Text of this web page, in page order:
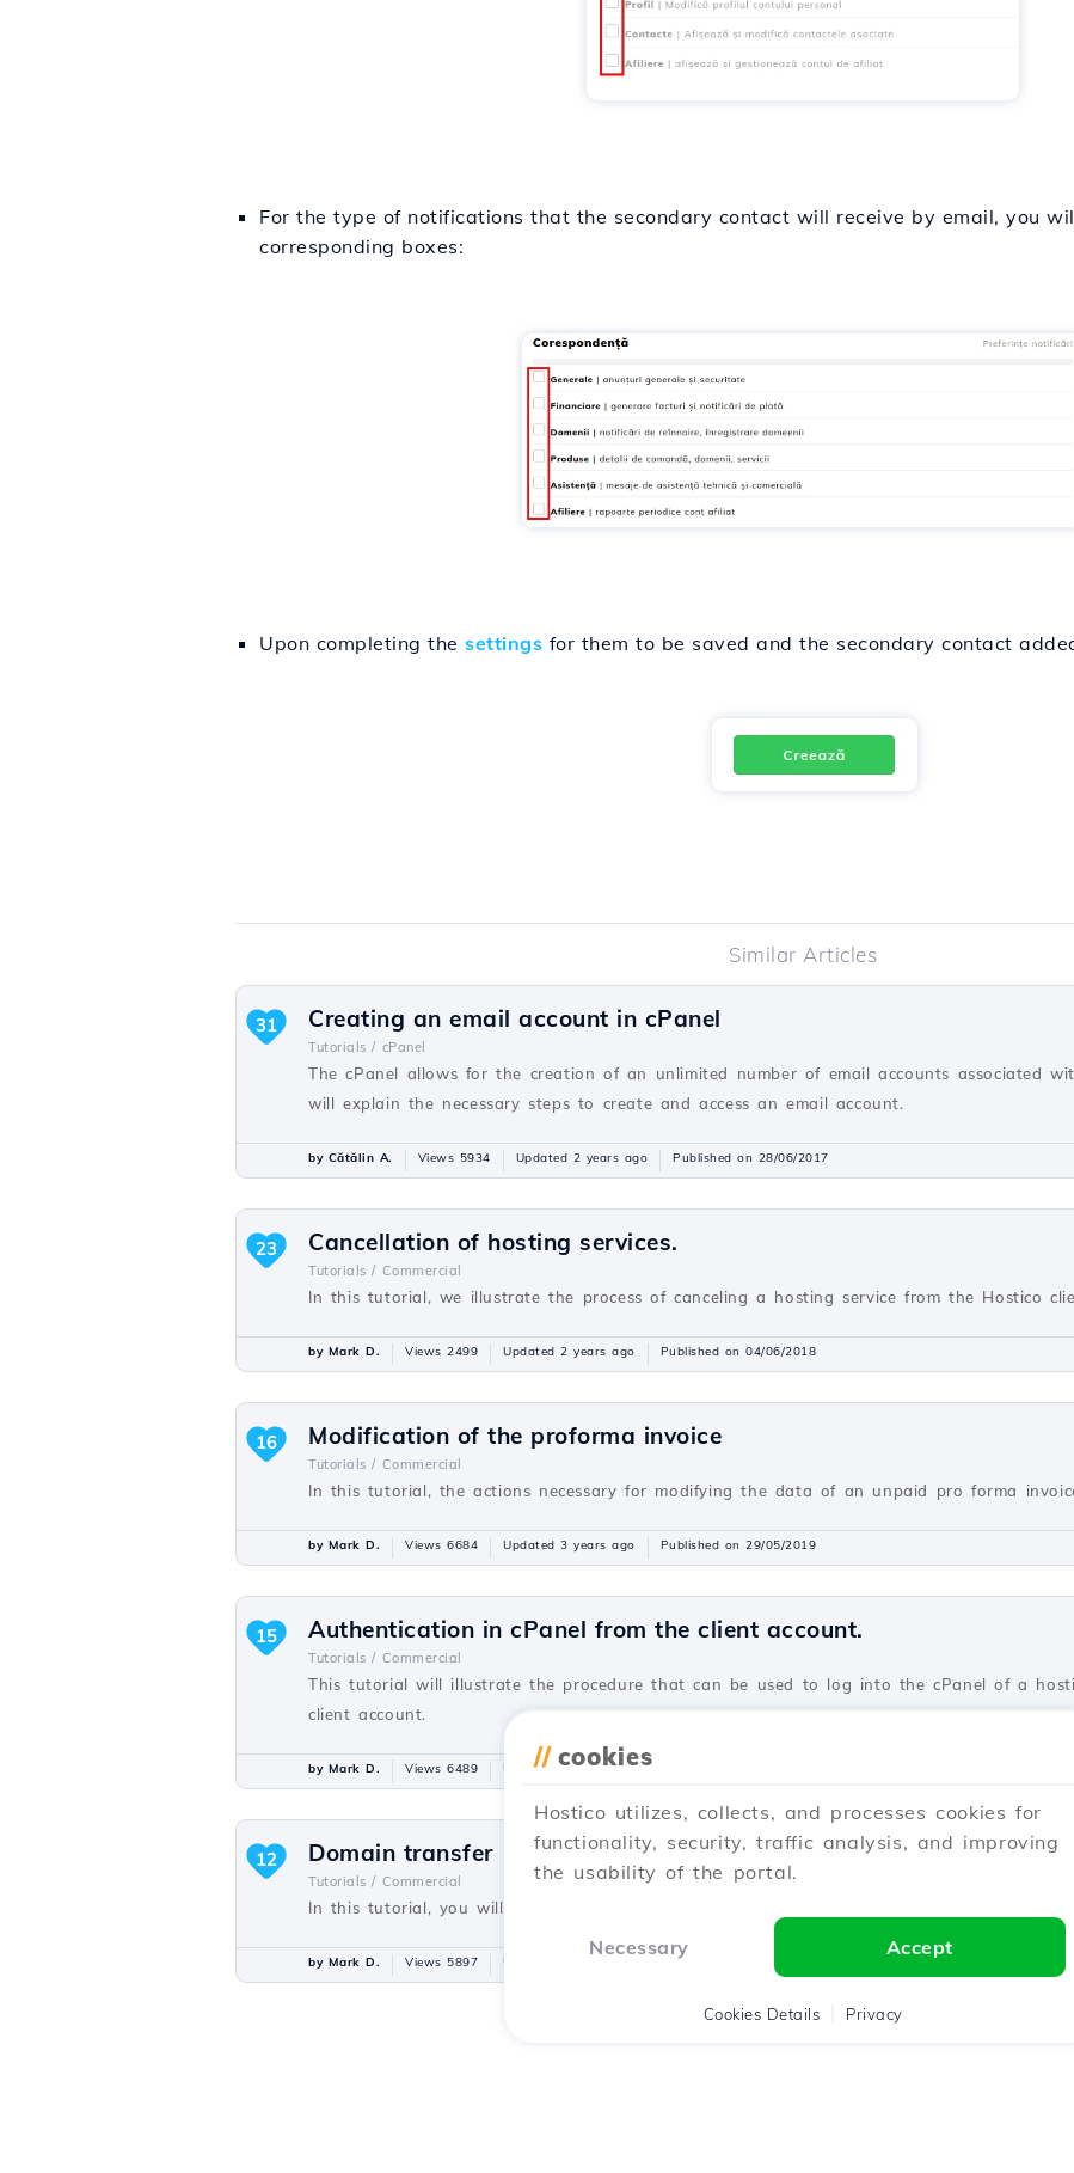
For the type of notifications that the secondary contact will receive by email, you
corresponding boxes:
Upon completing the settings for them to be saved and the secondary contact
Similar Articles
Creating an email account in cPanel
Tutorials / cPanel
The cPanel allows for the creation of an unlimited number of email accounts associated
will explain the necessary steps to create and access an email account.
31
by Cătălin A. Views 5934 Updated 2 years ago Published on 28/06/2017
Cancellation of hosting services.
Tutorials / Commercial
In this tutorial, we illustrate the process of canceling a hosting service from the Hostico
23
by Mark D. Views 2499 Updated 2 years ago Published on 04/06/2018
Modification of the proforma invoice
Tutorials / Commercial
In this tutorial, the actions necessary for modifying the data of an unpaid pro forma
16
by Mark D. Views 6684 Updated 3 years ago Published on 29/05/2019
Authentication in cPanel from the client account.
Tutorials / Commercial
This tutorial will illustrate the procedure that can be used to log into the cPanel of a
client account.
15
by Mark D. Views 6489 Updated 1 year ago
Domain transfer
Tutorials / Commercial
In this tutorial, you will learn how to place an order for transferring a domain from
12
by Mark D. Views 5897 Updated 1 year ago Published on 28/10/2017
// cookies
Hostico utilizes, collects, and processes cookies for
functionality, security, traffic analysis, and improving
the usability of the portal.
Necessary Accept
Cookies Details Privacy